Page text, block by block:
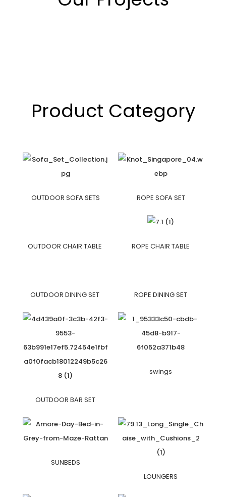
Product Category
OUTDOOR SOFA SETS ROPE SOFA SET
OUTDOOR CHAIR TABLE ROPE CHAIR TABLE
OUTDOOR DINING SET ROPE DINING SET
OUTDOOR BAR SET
swings
SUNBEDS
LOUNGERS